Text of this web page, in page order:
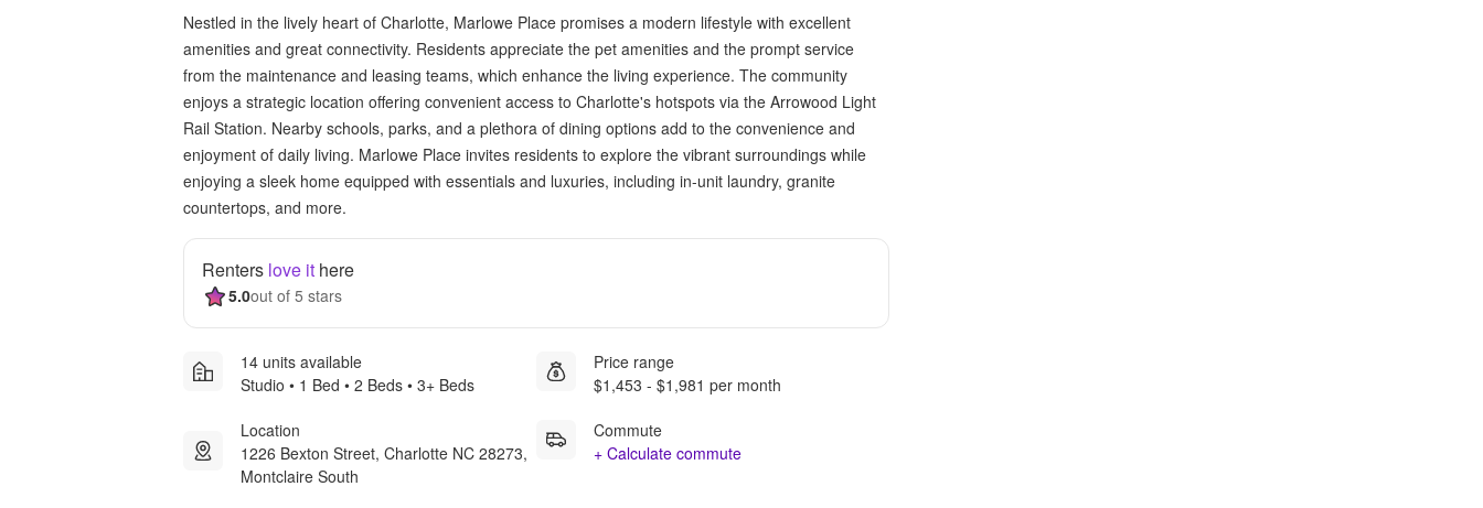
Nestled in the lively heart of Charlotte, Marlowe Place promises a modern lifestyle with excellent
amenities and great connectivity. Residents appreciate the pet amenities and the prompt service
from the maintenance and leasing teams, which enhance the living experience. The community
enjoys a strategic location offering convenient access to Charlotte's hotspots via the Arrowood Light
Rail Station. Nearby schools, parks, and a plethora of dining options add to the convenience and
enjoyment of daily living. Marlowe Place invites residents to explore the vibrant surroundings while
enjoying a sleek home equipped with essentials and luxuries, including in-unit laundry, granite
countertops, and more.
Renters love it here
5.0out of 5 stars
14 units available
Studio • 1 Bed • 2 Beds • 3+ Beds
Location
1226 Bexton Street, Charlotte NC 28273,
Montclaire South
Price range
$1,453 - $1,981 per month
Commute
+ Calculate commute